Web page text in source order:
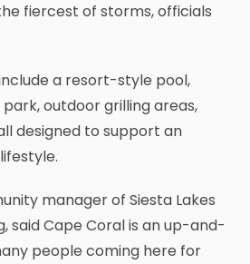
fiercest of storms, officials
a resort-style pool,
outdoor grilling areas,
designed to support an
manager of Siesta Lakes
said Cape Coral is an up-and-
people coming here for